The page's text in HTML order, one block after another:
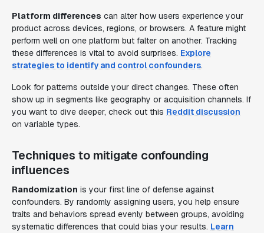
Platform differences can alter how users experience your
product across devices, regions, or browsers. A feature might
perform well on one platform but falter on another. Tracking
these differences is vital to avoid surprises. Explore
strategies to identify and control confounders.
Look for patterns outside your direct changes. These often
show up in segments like geography or acquisition channels. If
you want to dive deeper, check out this Reddit discussion
on variable types.
Techniques to mitigate confounding
influences
Randomization is your first line of defense against
confounders. By randomly assigning users, you help ensure
traits and behaviors spread evenly between groups, avoiding
systematic differences that could bias your results. Learn